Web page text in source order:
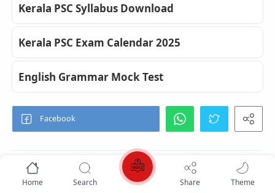
Kerala PSC Syllabus Download
Kerala PSC Exam Calendar 2025
English Grammar Mock Test
Home Search Share Theme